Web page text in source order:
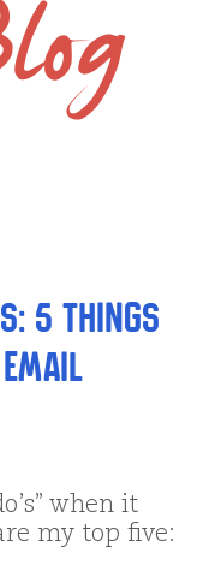
5 Things
when it
my top five: